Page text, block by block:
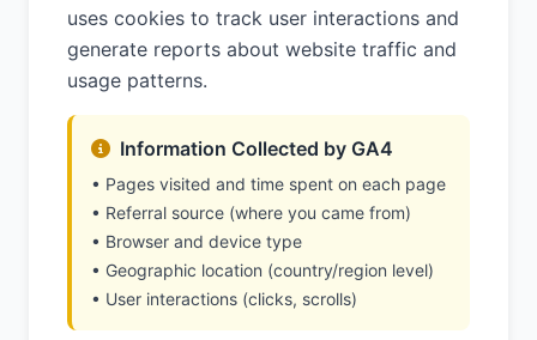
uses cookies to track user interactions and
generate reports about website traffic and
usage patterns.
Information Collected by GA4
• Pages visited and time spent on each page
• Referral source (where you came from)
• Browser and device type
• Geographic location (country/region level)
• User interactions (clicks, scrolls)